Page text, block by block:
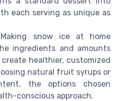
each serving as unique as
snow ice at home
ingredients and amounts
healthier, customized
natural fruit syrups or
the options chosen
conscious approach.